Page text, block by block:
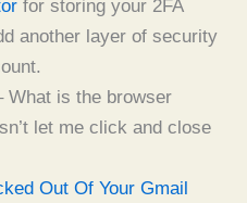
for storing your 2FA
another layer of security
What is the browser
let me click and close
Out Of Your Gmail